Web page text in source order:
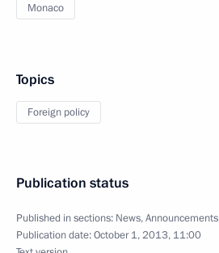
Monaco
Topics
Foreign policy
Publication status
Published in sections: News,Announcements
Publication date:October 1, 2013, 11:00